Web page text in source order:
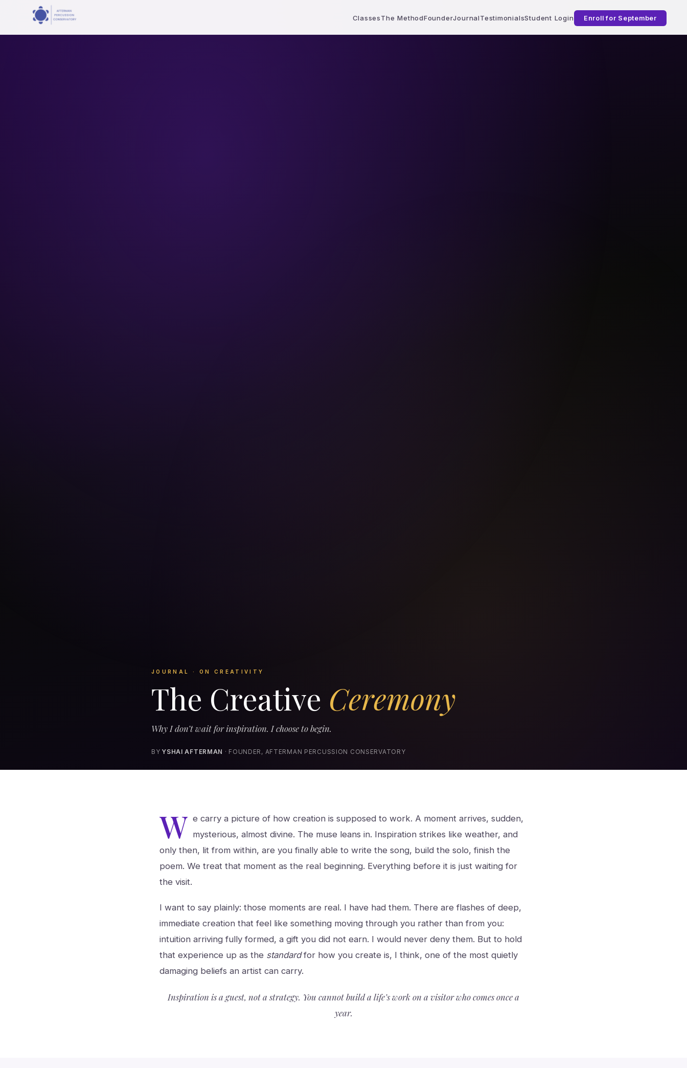
ClassesThe MethodFounderJournalTestimonialsStudent Login Enroll for September
JOURNAL · ON CREATIVITY
The Creative Ceremony
Why I don’t wait for inspiration. I choose to begin.
BYYSHAI AFTERMAN · FOUNDER, AFTERMAN PERCUSSION CONSERVATORY
W e carry a picture of how creation is supposed to work. A moment arrives, sudden,
mysterious, almost divine. The muse leans in. Inspiration strikes like weather, and
only then, lit from within, are you finally able to write the song, build the solo, finish the
poem. We treat that moment as the real beginning. Everything before it is just waiting for
the visit.
I want to say plainly: those moments are real. I have had them. There are flashes of deep,
immediate creation that feel like something moving through you rather than from you:
intuition arriving fully formed, a gift you did not earn. I would never deny them. But to hold
that experience up as the standardfor how you create is, I think, one of the most quietly
damaging beliefs an artist can carry.
Inspiration is a guest, not a strategy. You cannot build a life’s work on a visitor who comes once a
year.